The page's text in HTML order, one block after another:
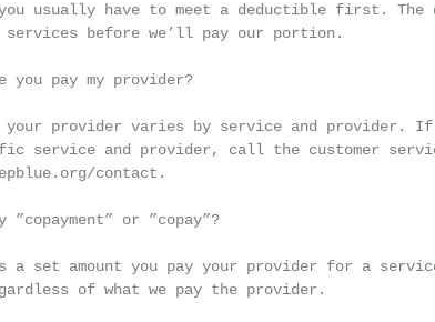
usually have to meet a deductible first. The
before we’ll pay our portion.
you pay my provider?
provider varies by service and provider.
service and provider, call the customer
contact.
”copayment” or ”copay”?
a set amount you pay your provider for a
of what we pay the provider.